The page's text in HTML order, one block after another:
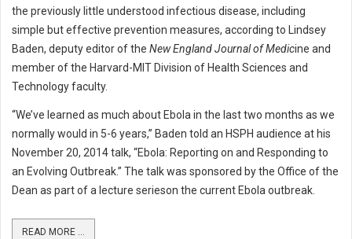
the previously little understood infectious disease, including
simple but effective prevention measures, according to Lindsey
Baden, deputy editor of the New England Journal of Medicine and
member of the Harvard-MIT Division of Health Sciences and
Technology faculty.
“We’ve learned as much about Ebola in the last two months as we
normally would in 5-6 years,” Baden told an HSPH audience at his
November 20, 2014 talk, “Ebola: Reporting on and Responding to
an Evolving Outbreak.” The talk was sponsored by the Office of the
Dean as part of a lecture serieson the current Ebola outbreak.
READ MORE ...